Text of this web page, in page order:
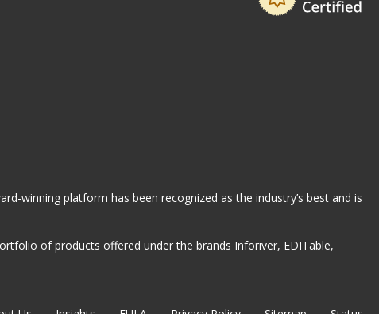
winning platform has been recognized as the industry’s best and is
of products offered under the brands Inforiver, EDITable,